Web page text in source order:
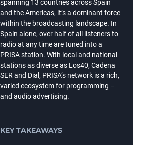
spanning 13 countries across Spain
and the Americas, it’s a dominant force
within the broadcasting landscape. In
Spain alone, over half of all listeners to
radio at any time are tuned into a
PRISA station. With local and national
stations as diverse as Los40, Cadena
SER and Dial, PRISA’s network is a rich,
varied ecosystem for programming –
and audio advertising.
KEY TAKEAWAYS